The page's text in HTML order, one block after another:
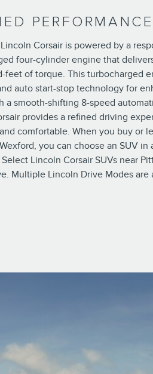
PERFORMANCE
Corsair is powered by a
four-cylinder engine that
feet of torque. This turbocharged
auto start-stop technology for
a smooth-shifting 8-speed
provides a refined driving
comfortable. When you buy or
you can choose an SUV in
Lincoln Corsair SUVs near
Multiple Lincoln Drive Modes are